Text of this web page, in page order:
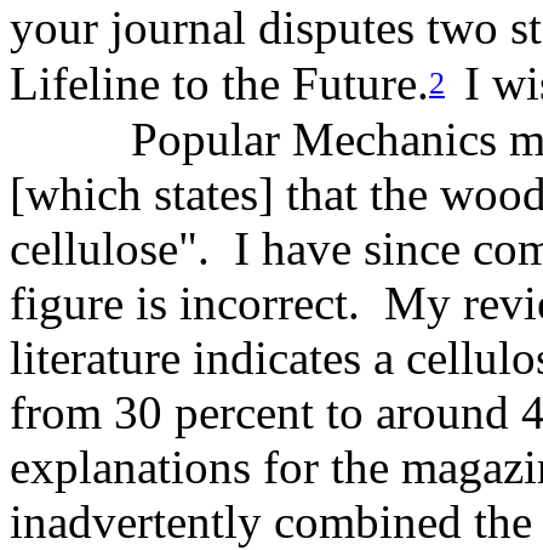
your journal disputes two
Lifeline to the Future.2 I
Popular Mechanics
[which states] that the
cellulose". I have since
figure is incorrect. My
literature indicates a
from 30 percent to around
explanations for the
inadvertently combined